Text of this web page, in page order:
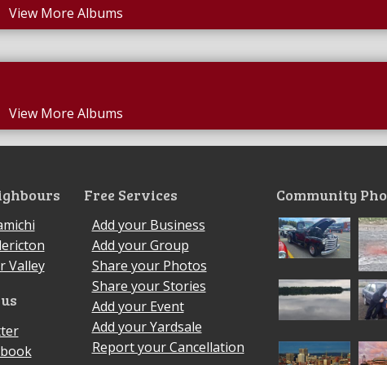
View More Albums
View More Albums
Valley
Free Services
Add your Business
Add your Group
Share your Photos
Share your Stories
Add your Event
Add your Yardsale
Report your Cancellation
Community